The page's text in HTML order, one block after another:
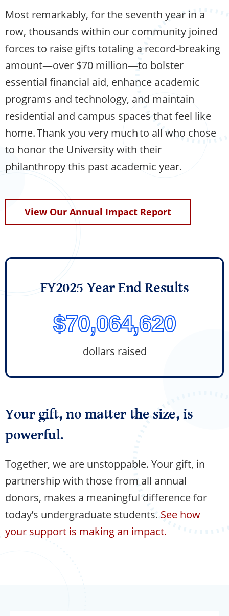
Most remarkably, for the seventh year in a
row, thousands within our community joined
forces to raise gifts totaling a record-breaking
amount—over $70 million—to bolster
essential financial aid, enhance academic
programs and technology, and maintain
residential and campus spaces that feel like
home. Thank you very much to all who chose
to honor the University with their
philanthropy this past academic year.
View Our Annual Impact Report
FY2025 Year End Results
$70,064,620
dollars raised
Your gift, no matter the size, is
powerful.
Together, we are unstoppable. Your gift, in
partnership with those from all annual
donors, makes a meaningful difference for
today’s undergraduate students. See how
your support is making an impact.